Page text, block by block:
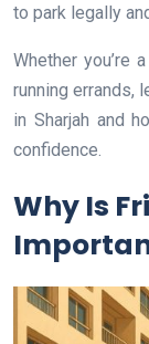
to park legally
Whether you’re
running errands,
in Sharjah and
confidence.
Why Is